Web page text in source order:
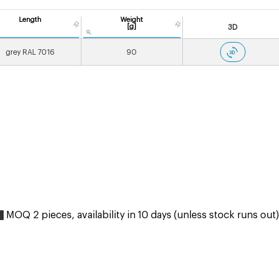
Length
Weight
[g]
3D
grey RAL 7016 90
MOQ 2 pieces, availability in 10 days (unless stock runs out)